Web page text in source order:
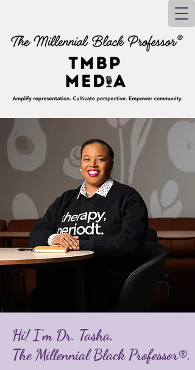
Hi! I'm Dr. Tasha,
The Millennial Black Professor®.